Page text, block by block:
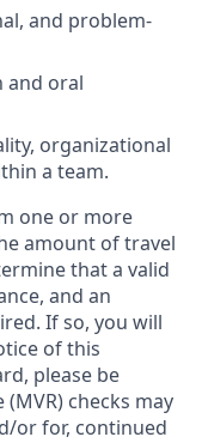
and problem-
and oral
organizational
a team.
one or more
amount of travel
that a valid
and an
If so, you will
of this
please be
checks may
or for, continued